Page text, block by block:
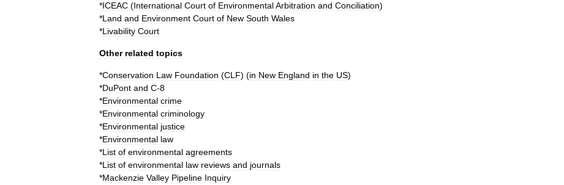
*ICEAC (International Court of EnvironmentalArbitration and Conciliation)
*Land and Environment Court of New South Wales
*Livability Court
Other related topics
*Conservation Law Foundation (CLF) (in New England in the US)
*DuPont and C-8
*Environmental crime
*Environmental criminology
*Environmental justice
*Environmental law
*List of environmental agreements
*List of environmental law reviews and journals
*Mackenzie Valley Pipeline Inquiry